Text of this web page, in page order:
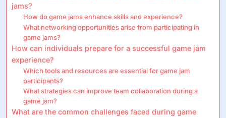
jams?
How do game jams enhance skills and experience?
What networking opportunities arise from participating in
game jams?
How can individuals prepare for a successful game jam
experience?
Which tools and resources are essential for game jam
participants?
What strategies can improve team collaboration during a
game jam?
What are the common challenges faced during game